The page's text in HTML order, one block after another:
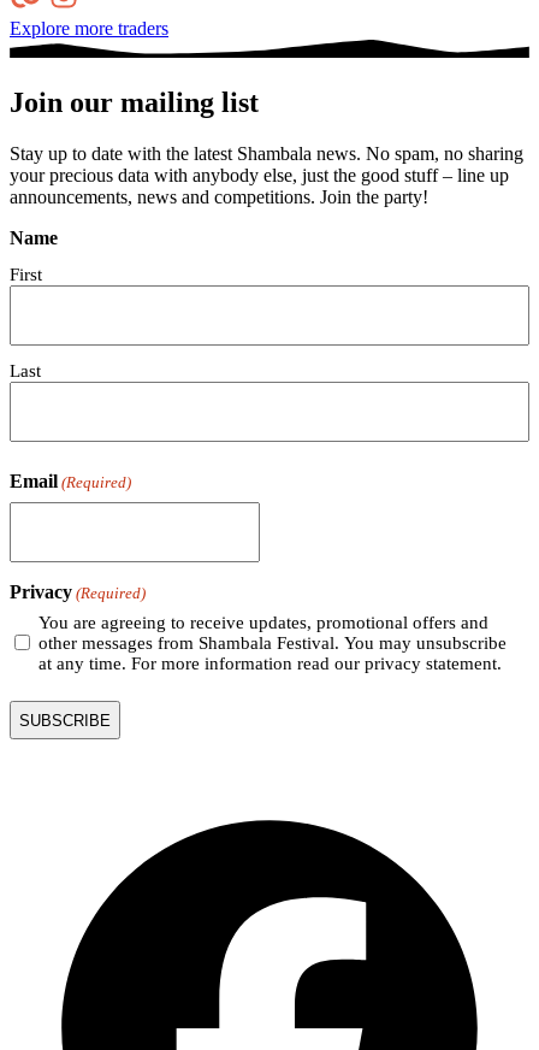
Explore more traders
Join our mailing list
Stay up to date with the latest Shambala news. No spam, no sharing
your precious data with anybody else, just the good stuff – line up
announcements, news and competitions. Join the party!
Name
First
Last
Email (Required)
Privacy (Required)
You are agreeing to receive updates, promotional offers and
other messages from Shambala Festival. You may unsubscribe
at any time. For more information read our privacy statement.